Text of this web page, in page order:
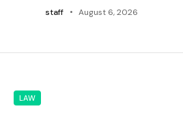
staff August 6, 2026
LAW